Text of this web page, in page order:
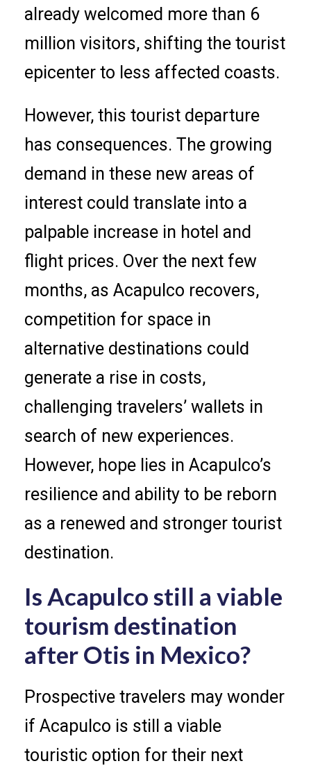
already welcomed more than 6
million visitors, shifting the tourist
epicenter to less affected coasts.
However, this tourist departure
has consequences. The growing
demand in these new areas of
interest could translate into a
palpable increase in hotel and
flight prices. Over the next few
months, as Acapulco recovers,
competition for space in
alternative destinations could
generate a rise in costs,
challenging travelers’ wallets in
search of new experiences.
However, hope lies in Acapulco’s
resilience and ability to be reborn
as a renewed and stronger tourist
destination.
Is Acapulco still a viable
tourism destination
after Otis in Mexico?
Prospective travelers may wonder
if Acapulco is still a viable
touristic option for their next